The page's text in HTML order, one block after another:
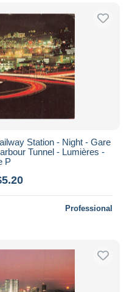
Station - Night - Gare
Tunnel - Lumières -
P
Professional